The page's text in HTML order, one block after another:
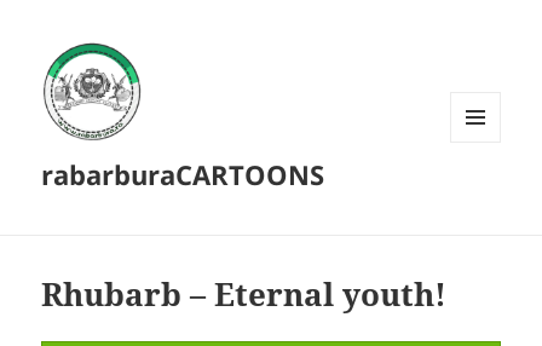
rabarburaCARTOONS
Rhubarb – Eternal youth!